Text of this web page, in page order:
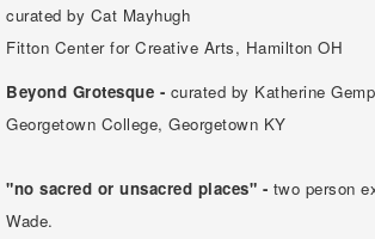
curated by Cat Mayhugh
Fitton Center for Creative Arts, Hamilton OH
Beyond Grotesque - curated by Katherine
Georgetown College, Georgetown KY
"no sacred or unsacred places" - two person
Wade.